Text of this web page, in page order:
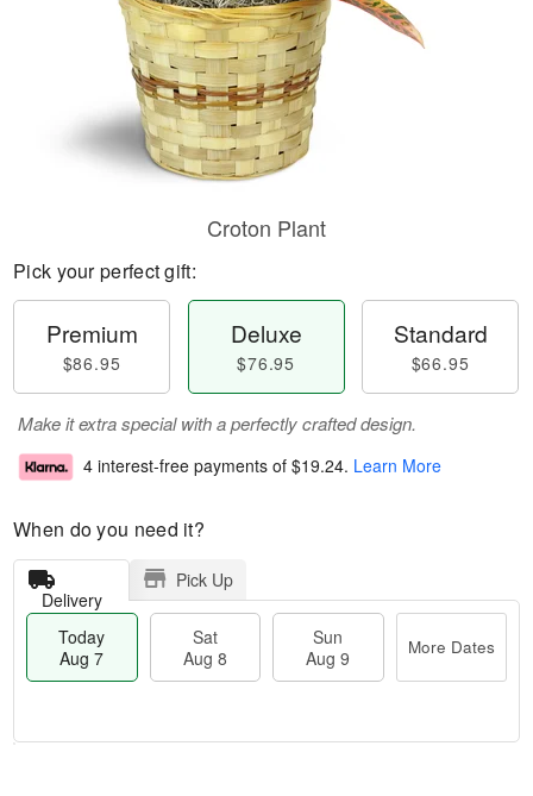
Croton Plant
Pick your perfect gift:
Premium
$86.95
Deluxe
$76.95
Standard
$66.95
Make it extra special with a perfectly crafted design.
4 interest-free payments of $19.24. Learn More
When do you need it?
Delivery
Pick Up
Today
Aug 7
Sat
Aug 8
Sun
Aug 9
More Dates